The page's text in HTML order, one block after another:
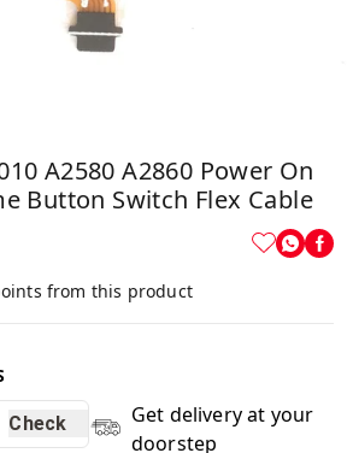
A2580 A2860 Power On
Button Switch Flex Cable
from this product
Check
Get delivery at your
doorstep